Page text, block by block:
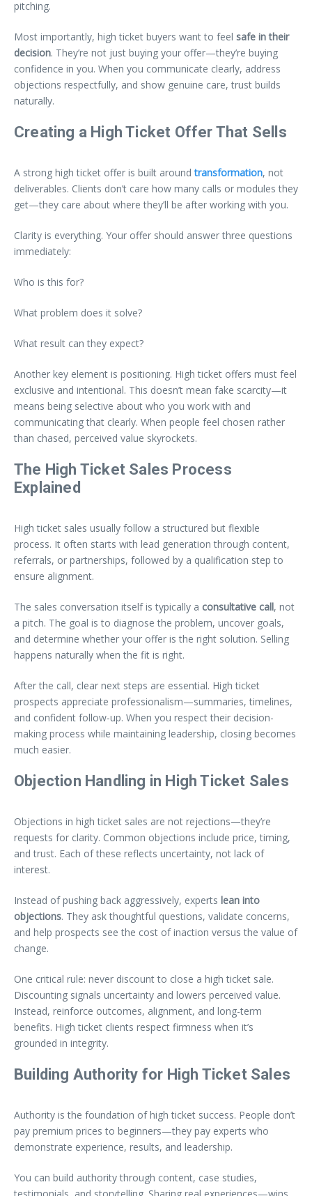
pitching.
Most importantly, high ticket buyers want to feel safe in their
decision. They’re not just buying your offer—they’re buying
confidence in you. When you communicate clearly, address
objections respectfully, and show genuine care, trust builds
naturally.
Creating a High Ticket Offer That Sells
A strong high ticket offer is built aroundtransformation, not
deliverables. Clients don’t care how many calls or modules they
get—they care about where they’ll be after working with you.
Clarity is everything. Your offer should answer three questions
immediately:
Who is this for?
What problem does it solve?
What result can they expect?
Another key element is positioning. High ticket offers must feel
exclusive and intentional. This doesn’t mean fake scarcity—it
means being selective about who you work with and
communicating that clearly. When people feel chosen rather
than chased, perceived value skyrockets.
The High Ticket Sales Process
Explained
High ticket sales usually follow a structured but flexible
process. It often starts with lead generation through content,
referrals, or partnerships, followed by a qualification step to
ensure alignment.
The sales conversation itself is typically a consultative call, not
a pitch. The goal is to diagnose the problem, uncover goals,
and determine whether your offer is the right solution. Selling
happens naturally when the fit is right.
After the call, clear next steps are essential. High ticket
prospects appreciate professionalism—summaries, timelines,
and confident follow-up. When you respect their decision-
making process while maintaining leadership, closing becomes
much easier.
Objection Handling in High Ticket Sales
Objections in high ticket sales are not rejections—they’re
requests for clarity. Common objections include price, timing,
and trust. Each of these reflects uncertainty, not lack of
interest.
Instead of pushing back aggressively, experts lean into
objections. They ask thoughtful questions, validate concerns,
and help prospects see the cost of inaction versus the value of
change.
One critical rule: never discount to close a high ticket sale.
Discounting signals uncertainty and lowers perceived value.
Instead, reinforce outcomes, alignment, and long-term
benefits. High ticket clients respect firmness when it’s
grounded in integrity.
Building Authority for High Ticket Sales
Authority is the foundation of high ticket success. People don’t
pay premium prices to beginners—they pay experts who
demonstrate experience, results, and leadership.
You can build authority through content, case studies,
testimonials, and storytelling. Sharing real experiences—wins,